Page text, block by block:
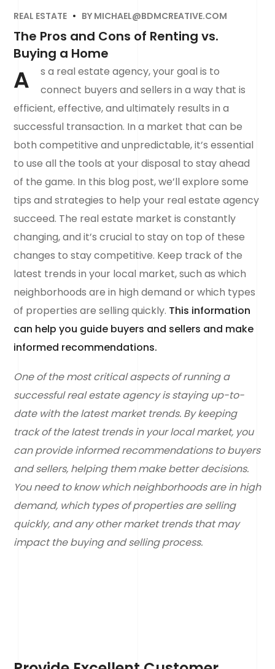
REAL ESTATE BY MICHAEL@BDMCREATIVE.COM
The Pros and Cons of Renting vs.
Buying a Home
A
s a real estate agency, your goal is to
connect buyers and sellers in a way that is
efficient, effective, and ultimately results in a
successful transaction. In a market that can be
both competitive and unpredictable, it’s essential
to use all the tools at your disposal to stay ahead
of the game. In this blog post, we’ll explore some
tips and strategies to help your real estate agency
succeed. The real estate market is constantly
changing, and it’s crucial to stay on top of these
changes to stay competitive. Keep track of the
latest trends in your local market, such as which
neighborhoods are in high demand or which types
of properties are selling quickly. This information
can help you guide buyers and sellers and make
informed recommendations.
One of the most critical aspects of running a
successful real estate agency is staying up-to-
date with the latest market trends. By keeping
track of the latest trends in your local market, you
can provide informed recommendations to buyers
and sellers, helping them make better decisions.
You need to know which neighborhoods are in high
demand, which types of properties are selling
quickly, and any other market trends that may
impact the buying and selling process.